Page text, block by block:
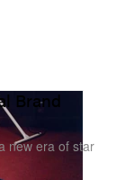
Brand
new era of star